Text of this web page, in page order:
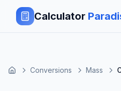
Calculator
Conversions Mass